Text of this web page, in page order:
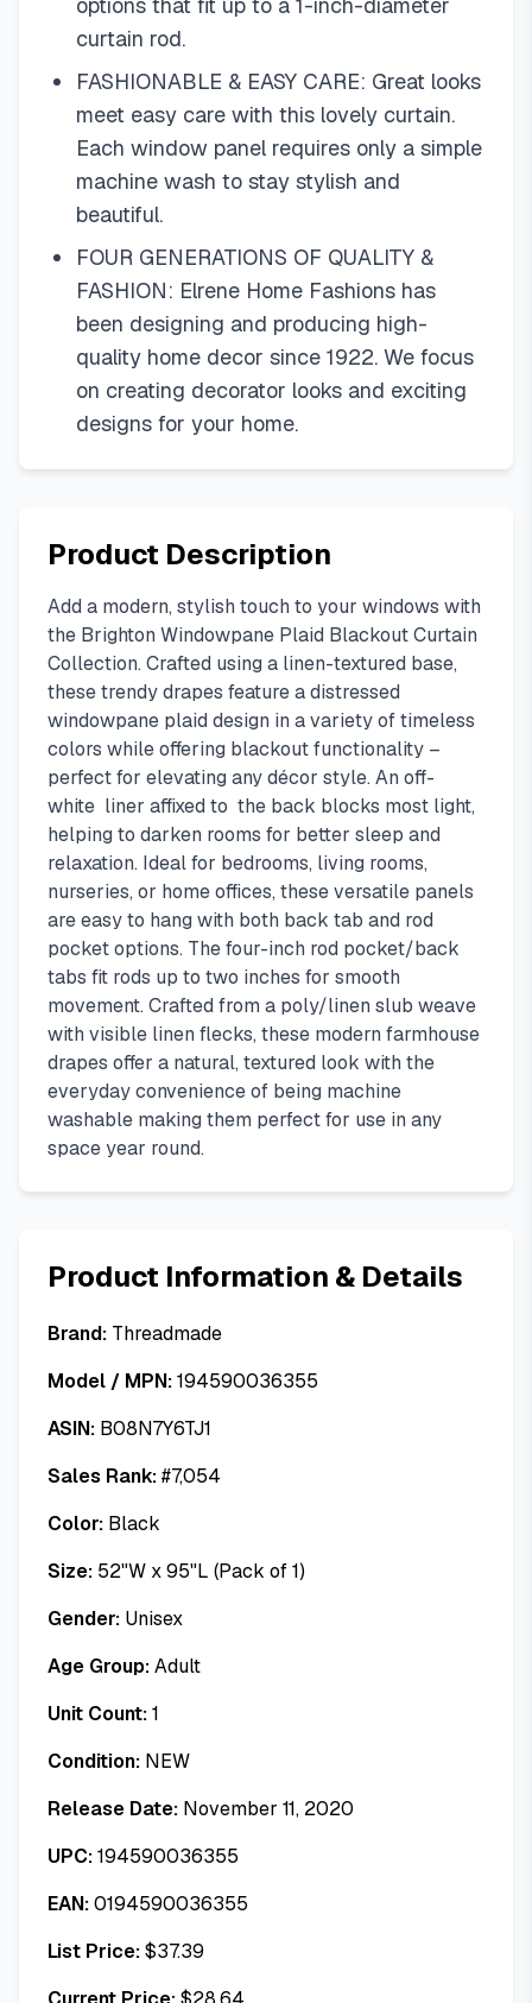
curtain rod.
FASHIONABLE & EASY CARE: Great looks
meet easy care with this lovely curtain.
Each window panel requires only a simple
machine wash to stay stylish and
beautiful.
FOUR GENERATIONS OF QUALITY &
FASHION: Elrene Home Fashions has
been designing and producing high-
quality home decor since 1922. We focus
on creating decorator looks and exciting
designs for your home.
Product Description
Add a modern, stylish touch to your windows with
the Brighton Windowpane Plaid Blackout Curtain
Collection. Crafted using a linen-textured base,
these trendy drapes feature a distressed
windowpane plaid design in a variety of timeless
colors while offering blackout functionality –
perfect for elevating any décor style. An off-
white liner affixed to the back blocks most light,
helping to darken rooms for better sleep and
relaxation. Ideal for bedrooms, living rooms,
nurseries, or home offices, these versatile panels
are easy to hang with both back tab and rod
pocket options. The four-inch rod pocket/back
tabs fit rods up to two inches for smooth
movement. Crafted from a poly/linen slub weave
with visible linen flecks, these modern farmhouse
drapes offer a natural, textured look with the
everyday convenience of being machine
washable making them perfect for use in any
space year round.
Product Information & Details
Brand: Threadmade
Model / MPN:194590036355
ASIN: B08N7Y6TJ1
Sales Rank:#7,054
Color: Black
Size: 52"W x 95"L (Pack of 1)
Gender: Unisex
Age Group:Adult
Unit Count:1
Condition: NEW
Release Date: November 11, 2020
UPC:194590036355
EAN:0194590036355
List Price:$37.39